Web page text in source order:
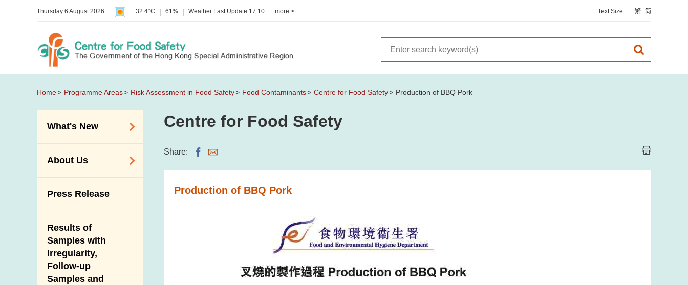
Thursday 6 August 2026 32.4°C 61% Weather Last Update 17:10 more > Text Size 繁 简
Home Programme Areas Risk Assessment in Food Safety Food Contaminants Centre for Food Safety Production of BBQ Pork
What's New
Allergy Alerts
Poisoning Alert
Activities
New Information
About Us
Introduction Video
Press Release
Results of
Samples with
Irregularity,
Follow-up
Samples and
Centre for Food Safety
Share:
Production of BBQ Pork